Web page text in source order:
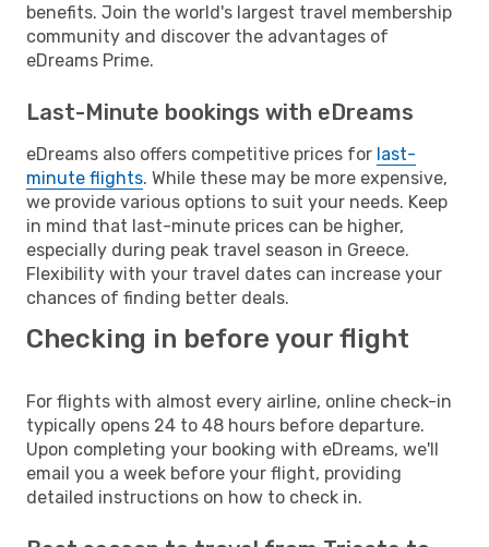
benefits. Join the world's largest travel membership
community and discover the advantages of
eDreams Prime.
Last-Minute bookings with eDreams
eDreams also offers competitive prices for last-
minute flights. While these may be more expensive,
we provide various options to suit your needs. Keep
in mind that last-minute prices can be higher,
especially during peak travel season in Greece.
Flexibility with your travel dates can increase your
chances of finding better deals.
Checking in before your flight
For flights with almost every airline, online check-in
typically opens 24 to 48 hours before departure.
Upon completing your booking with eDreams, we'll
email you a week before your flight, providing
detailed instructions on how to check in.